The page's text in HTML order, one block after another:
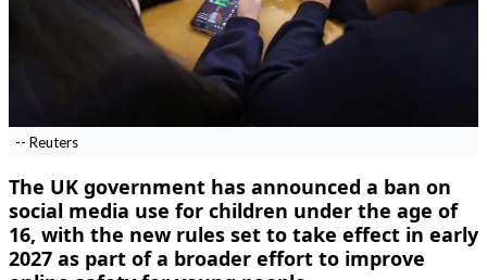
-- Reuters
The UK government has announced a ban on
social media use for children under the age of
16, with the new rules set to take effect in early
2027 as part of a broader effort to improve